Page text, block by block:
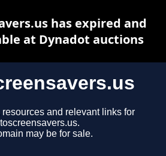
and relevant links for
may be for sale.
has expired and
at Dynadot auctions